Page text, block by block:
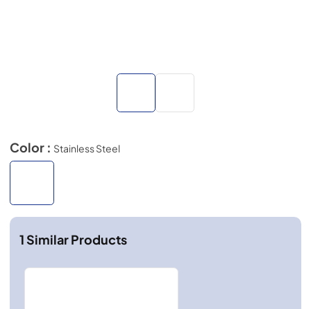
Color : Stainless Steel
1Similar Products